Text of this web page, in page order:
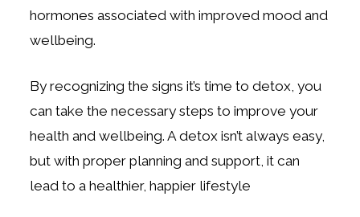
hormones associated with improved mood and
wellbeing.
By recognizing the signs it’s time to detox, you
can take the necessary steps to improve your
health and wellbeing. A detox isn’t always easy,
but with proper planning and support, it can
lead to a healthier, happier lifestyle